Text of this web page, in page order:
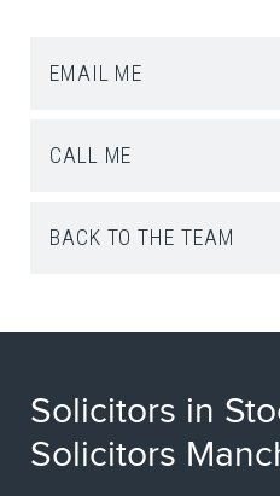
EMAIL ME
CALL ME
BACK TO THE TEAM
Solicitors in
Solicitors